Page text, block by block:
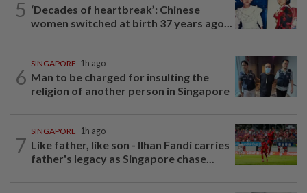
5 ‘Decades of heartbreak’: Chinese
women switched at birth 37 years ago...
6
SINGAPORE 1h ago
Man to be charged for insulting the
religion of another person in Singapore
7
SINGAPORE 1h ago
Like father, like son - Ilhan Fandi carries
father's legacy as Singapore chase...